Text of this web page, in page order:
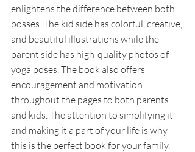
enlightens the difference between both
posses. The kid side has colorful, creative,
and beautiful illustrations while the
parent side has high-quality photos of
yoga poses. The book also offers
encouragement and motivation
throughout the pages to both parents
and kids. The attention to simplifying it
and making it a part of your life is why
this is the perfect book for your family.